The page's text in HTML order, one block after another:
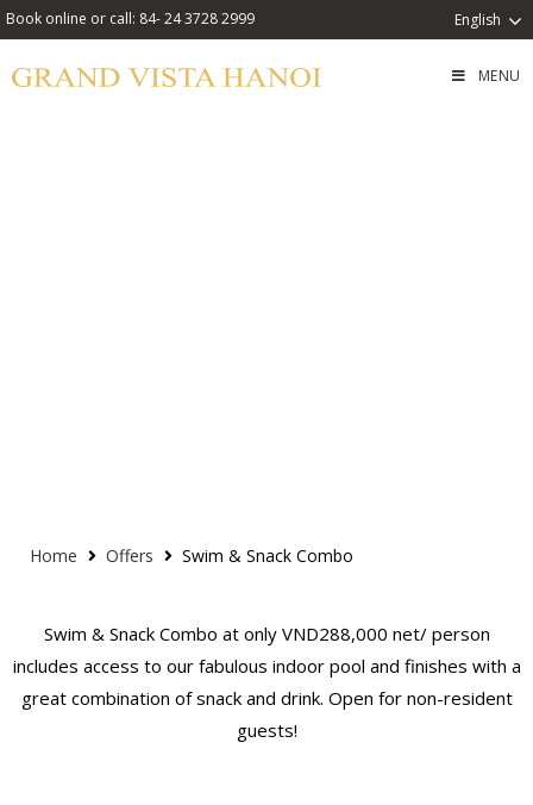
Book online or call: 84- 24 3728 2999 English
MENU
Home Offers Swim & Snack Combo
Swim & Snack Combo at only VND288,000 net/ person
includes access to our fabulous indoor pool and finishes with a
great combination of snack and drink. Open for non-resident
guests!